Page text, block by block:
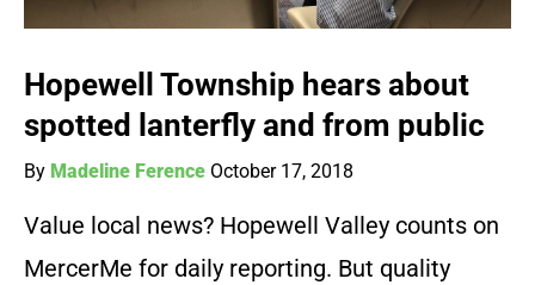
Hopewell Township hears about
spotted lanterfly and from public
By Madeline Ference October 17, 2018
Value local news? Hopewell Valley counts on
MercerMe for daily reporting. But quality